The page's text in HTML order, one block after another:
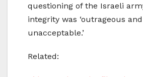
questioning of the Israeli
integrity was ‘outrageous and
unacceptable.’
Related: